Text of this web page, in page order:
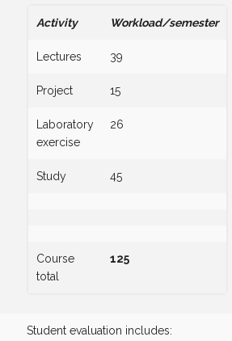
Activity Workload/semester
Lectures 39
Project 15
Laboratory
exercise
26
Study 45
Course
total
125
Student evaluation includes: